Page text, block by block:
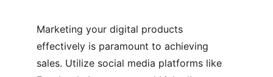
Marketing your digital products
effectively is paramount to achieving
sales. Utilize social media platforms like